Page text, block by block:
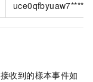
uce0qfbyuaw7****
接收到的樣本事件如